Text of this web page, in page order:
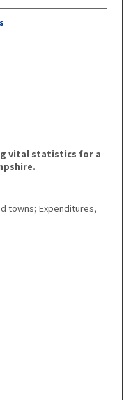
vital statistics for a
towns; Expenditures,